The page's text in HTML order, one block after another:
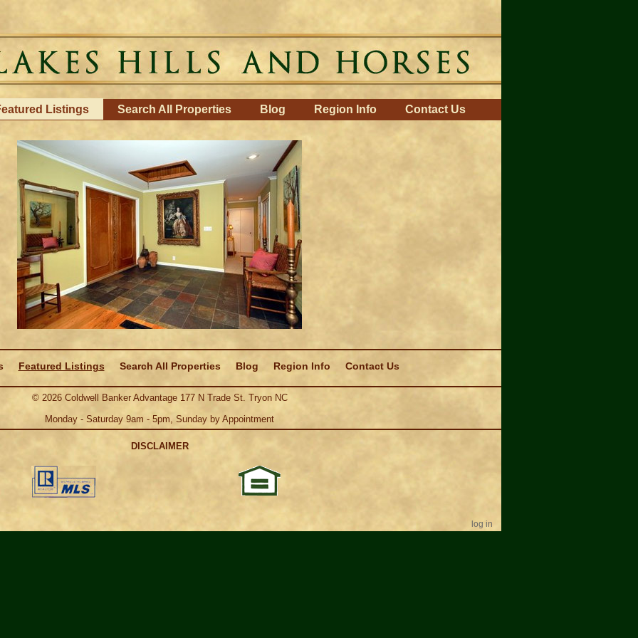
Listings Search All Properties Blog Region Info Contact Us
Featured Listings Search All Properties Blog Region Info Contact Us
© 2026Coldwell Banker Advantage 177 N Trade St. Tryon NC
Monday - Saturday 9am - 5pm, Sunday by Appointment
DISCLAIMER
log in